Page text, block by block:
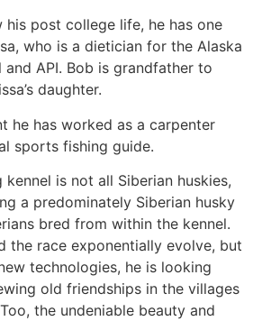
his post college life, he has one
who is a dietician for the Alaska
API. Bob is grandfather to
daughter.
he has worked as a carpenter
sports fishing guide.
kennel is not all Siberian huskies,
a predominately Siberian husky
bred from within the kennel.
the race exponentially evolve, but
technologies, he is looking
old friendships in the villages
the undeniable beauty and